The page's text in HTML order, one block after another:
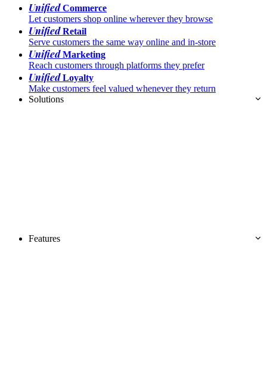
UnifiedCommerce
Let customers shop online wherever they browse
UnifiedRetail
Serve customers the same way online and in-store
UnifiedMarketing
Reach customers through platforms they prefer
UnifiedLoyalty
Make customers feel valued whenever they return
Solutions
Features